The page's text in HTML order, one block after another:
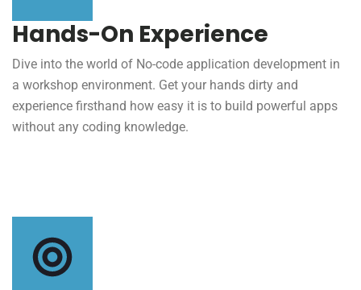
Hands-On Experience
Dive into the world of No-code application development in
a workshop environment. Get your hands dirty and
experience firsthand how easy it is to build powerful apps
without any coding knowledge.